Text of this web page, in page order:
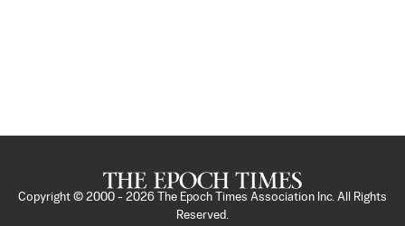
Copyright © 2000 - 2026
The Epoch Times Association Inc. All Rights
Reserved.